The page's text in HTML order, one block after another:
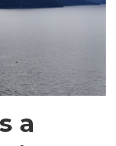
a